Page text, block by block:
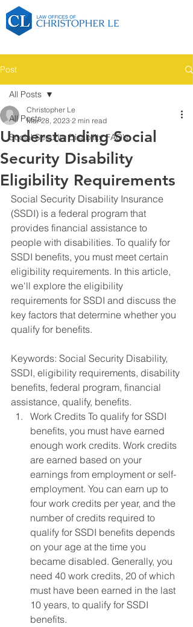
Post
All Posts
Social Security Disability FAQ's
All Posts
Understanding Social
Security Disability
Eligibility Requirements
Christopher Le
Mar 28, 2023 2 min read
Social Security Disability Insurance
(SSDI) is a federal program that
provides financial assistance to
people with disabilities. To qualify for
SSDI benefits, you must meet certain
eligibility requirements. In this article,
we'll explore the eligibility
requirements for SSDI and discuss the
key factors that determine whether you
qualify for benefits.
Keywords: Social Security Disability,
SSDI, eligibility requirements, disability
benefits, federal program, financial
assistance, qualify, benefits.
Work Credits To qualify for SSDI
benefits, you must have earned
enough work credits. Work credits
are earned based on your
earnings from employment or self-
employment. You can earn up to
four work credits per year, and the
number of credits required to
qualify for SSDI benefits depends
on your age at the time you
became disabled. Generally, you
need 40 work credits, 20 of which
must have been earned in the last
10 years, to qualify for SSDI
benefits.